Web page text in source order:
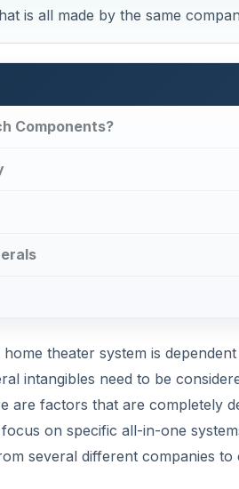
is all made by the same
Components?
theater system is
intangibles need to be
are factors that are completely
on specific all-in-one
several different companies